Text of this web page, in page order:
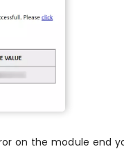
on the module end